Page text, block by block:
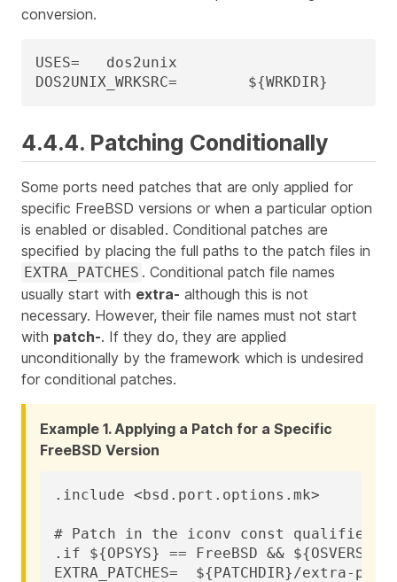
conversion.
USES=	dos2unix
DOS2UNIX_WRKSRC=	${WRKDIR}
4.4.4. Patching Conditionally
Some ports need patches that are only applied for
specific FreeBSD versions or when a particular option
is enabled or disabled. Conditional patches are
specified by placing the full paths to the patch files in
EXTRA_PATCHES . Conditional patch file names
usually start with extra- although this is not
necessary. However, their file names must not start
with patch-. If they do, they are applied
unconditionally by the framework which is undesired
for conditional patches.
Example 1. Applying a Patch for a Specific
FreeBSD Version
.include <bsd.port.options.mk>
# Patch in the iconv const qualifier
.if ${OPSYS} == FreeBSD &&
EXTRA_PATCHES=	${PATCHDIR}/extra-patch-fbsd10